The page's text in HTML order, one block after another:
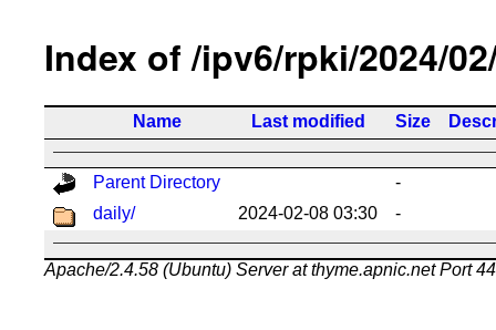
Index of /ipv6/rpki/2024/
Name Last modified Size
Parent Directory
-
daily/
2024-02-08 03:30 -
Apache/2.4.58 (Ubuntu) Server at thyme.apnic.net Port